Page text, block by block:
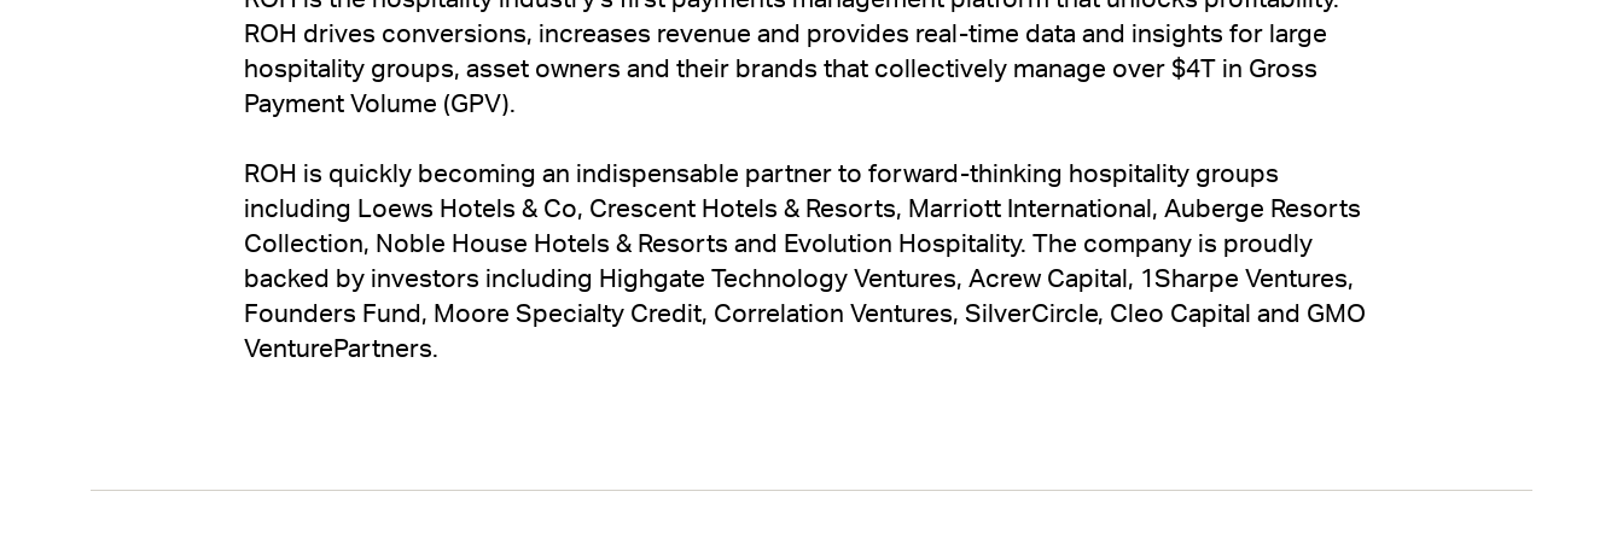
ROH drives conversions, increases revenue and provides real-time data and insights for large
hospitality groups, asset owners and their brands that collectively manage over $4T in Gross
Payment Volume (GPV).
ROH is quickly becoming an indispensable partner to forward-thinking hospitality groups
including Loews Hotels & Co, Crescent Hotels & Resorts, Marriott International, Auberge Resorts
Collection, Noble House Hotels & Resorts and Evolution Hospitality. The company is proudly
backed by investors including Highgate Technology Ventures, Acrew Capital, 1Sharpe Ventures,
Founders Fund, Moore Specialty Credit, Correlation Ventures, SilverCircle, Cleo Capital and GMO
VenturePartners.